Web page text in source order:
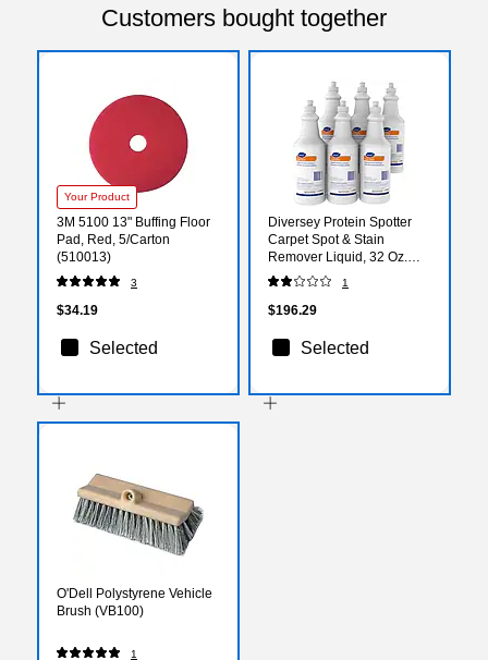
Customers bought together
Your Product
3M 5100 13" Buffing Floor
Pad, Red, 5/Carton
(510013)
3
$34.19
Selected
Diversey Protein Spotter
Carpet Spot & Stain
Remover Liquid, 32 Oz.
6/Carton (5002611)
1
$196.29
Selected
O'Dell Polystyrene Vehicle
Brush (VB100)
1